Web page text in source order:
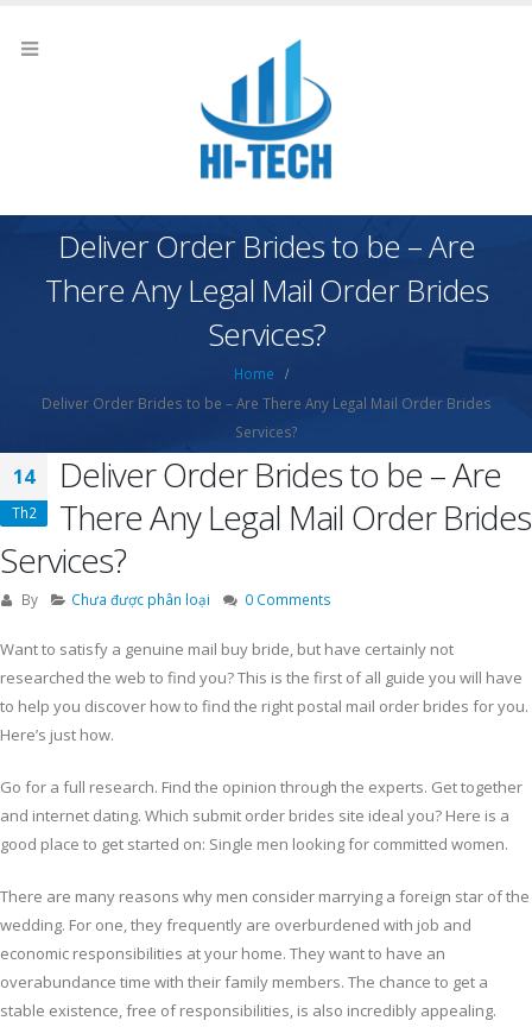
Deliver Order Brides to be – Are
There Any Legal Mail Order Brides
Services?
Home
Deliver Order Brides to be – Are There Any Legal Mail Order Brides
Services?
14
Th2
Deliver Order Brides to be – Are
There Any Legal Mail Order Brides
Services?
By Chưa được phân loại 0 Comments
Want to satisfy a genuine mail buy bride, but have certainly not
researched the web to find you? This is the first of all guide you will have
to help you discover how to find the right postal mail order brides for you.
Here’s just how.
Go for a full research. Find the opinion through the experts. Get together
and internet dating. Which submit order brides site ideal you? Here is a
good place to get started on: Single men looking for committed women.
There are many reasons why men consider marrying a foreign star of the
wedding. For one, they frequently are overburdened with job and
economic responsibilities at your home. They want to have an
overabundance time with their family members. The chance to get a
stable existence, free of responsibilities, is also incredibly appealing.